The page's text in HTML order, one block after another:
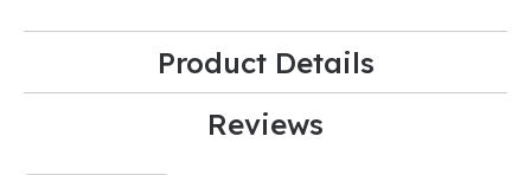
Product Details
Reviews